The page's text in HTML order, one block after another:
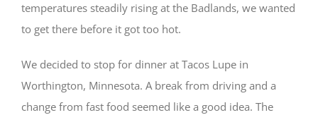
temperatures steadily rising at the Badlands, we wanted
to get there before it got too hot.
We decided to stop for dinner at Tacos Lupe in
Worthington, Minnesota. A break from driving and a
change from fast food seemed like a good idea. The